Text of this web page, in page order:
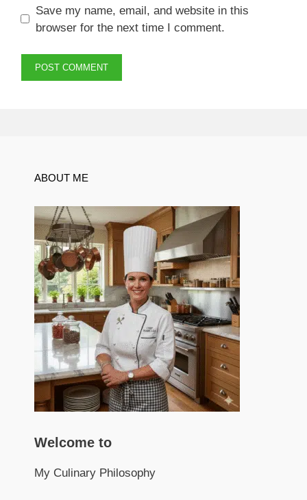
Save my name, email, and website in this
browser for the next time I comment.
ABOUT ME
Welcome to
My Culinary Philosophy